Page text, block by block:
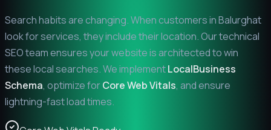
Search habits are changing. When customers inBalurghat
look for services, they include their location. Our technical
SEO team ensures your website is architected to win
these local searches. We implementLocalBusiness
Schema, optimize forCore Web Vitals, and ensure
lightning-fast load times.